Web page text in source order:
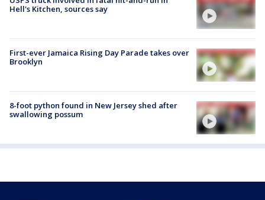
Hell's Kitchen, sources say
First-ever Jamaica Rising Day Parade takes over
Brooklyn
8-foot python found in New Jersey shed after
swallowing possum